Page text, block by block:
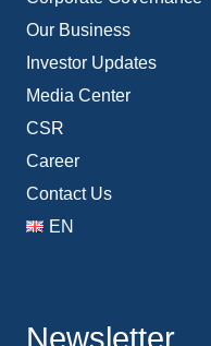
Our Business
Investor Updates
Media Center
CSR
Career
Contact Us
EN
Newsletter